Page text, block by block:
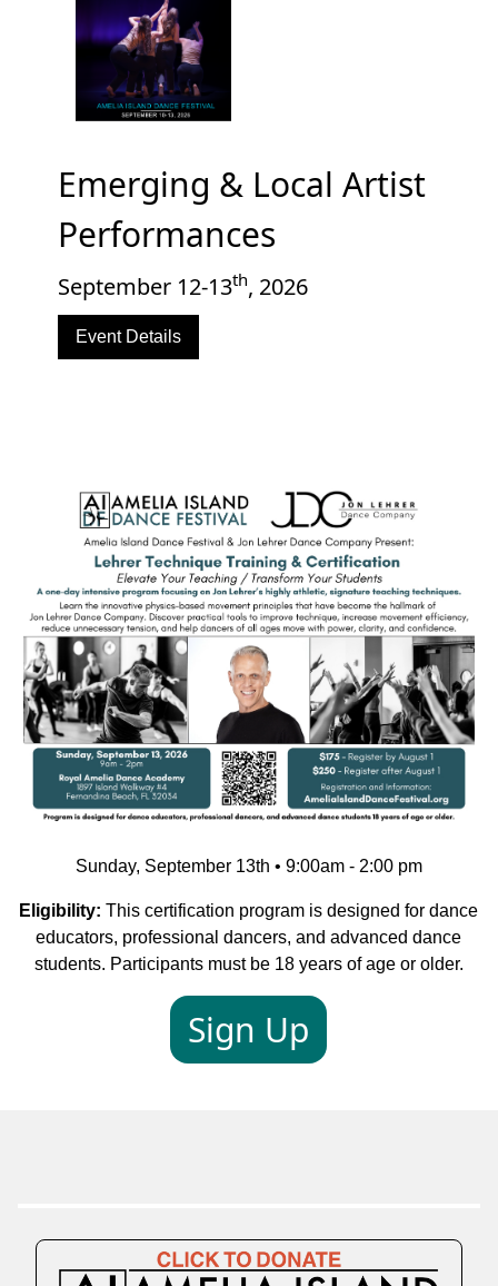
Emerging & Local Artist
Performances
September 12-13th, 2026
Event Details
Sunday, September 13th • 9:00am - 2:00 pm
Eligibility: This certification program is designed for dance
educators, professional dancers, and advanced dance
students. Participants must be 18 years of age or older.
Sign Up